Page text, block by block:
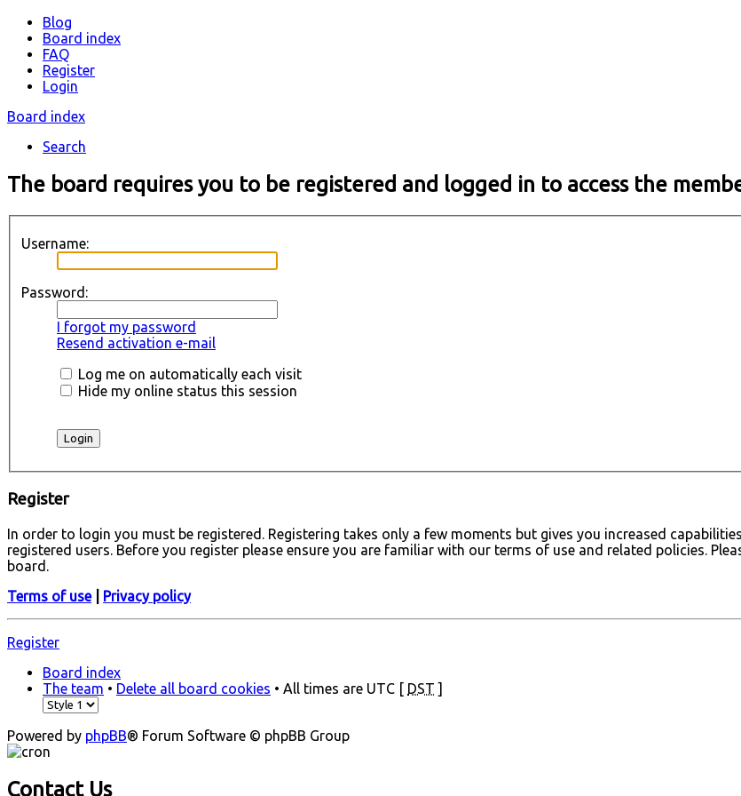
Blog
Board index
FAQ
Register
Login
Board index
Search
The board requires you to be registered and logged in to access the
Username:
Password:
I forgot my password
Resend activation e-mail
Log me on automatically each visit
Hide my online status this session
Register
In order to login you must be registered. Registering takes only a few moments but gives you increased
registered users. Before you register please ensure you are familiar with our terms of use and related policies.
board.
Terms of use| Privacy policy
Register
Board index
The team • Delete all board cookies • All times are UTC [ DST ]
Powered by phpBB® Forum Software © phpBB Group
Contact Us